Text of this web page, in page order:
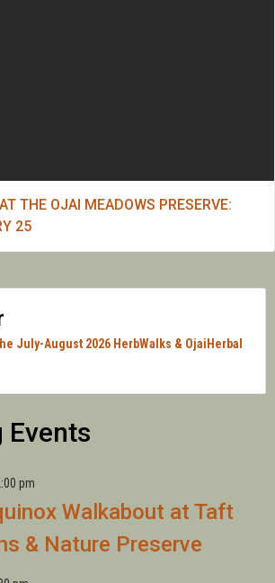
THE OJAI MEADOWS PRESERVE:
25
July-August 2026 HerbWalks & OjaiHerbal
Events
pm
Walkabout at Taft
& Nature Preserve